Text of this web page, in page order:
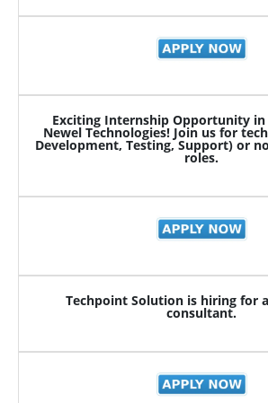
Exciting Internship Opportunity
Newel Technologies! Join us for
Development, Testing, Support) or
roles.
Techpoint Solution is hiring for
consultant.